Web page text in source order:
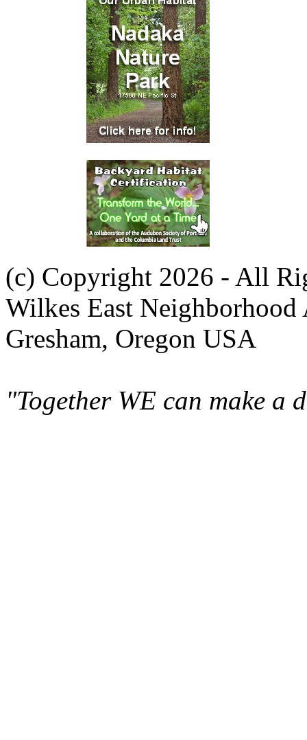
(c) Copyright 2026 - All
Wilkes East Neighborhood
Gresham, Oregon USA
"Together WE can make a